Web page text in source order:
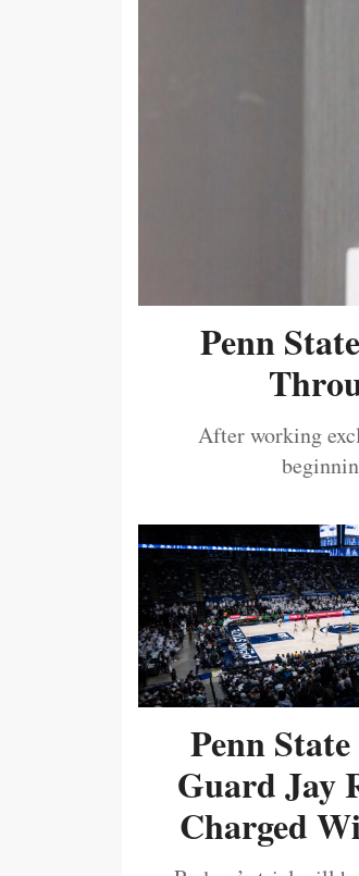
Penn
After working
Penn
Guard Jay
Charged